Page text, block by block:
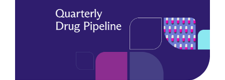
solutions
Condition
management
Pharmacy
Careers